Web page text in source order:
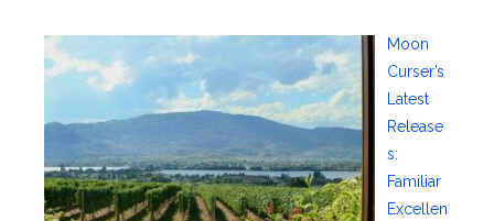
Moon
Curser’s
Latest
Release
s:
Familiar
Excellen